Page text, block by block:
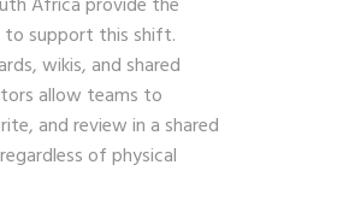
support this shift.
wikis, and shared
allow teams to
and review in a shared
of physical